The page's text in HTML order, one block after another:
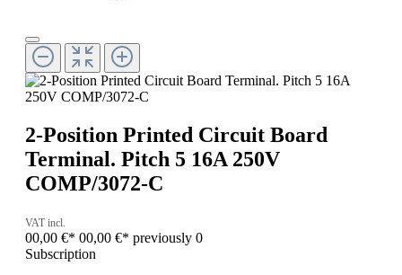
2-Position Printed Circuit Board
Terminal. Pitch 5 16A 250V
COMP/3072-C
VAT incl.
00,00 €* 00,00 €* previously 0
Subscription